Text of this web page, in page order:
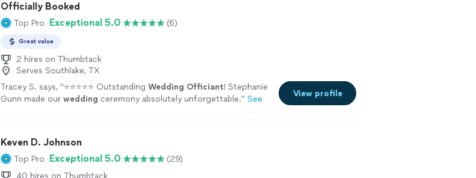
Officially Booked
Top Pro Exceptional 5.0 (6)
Great value
2 hires on Thumbtack
Serves Southlake, TX
Tracey S. says, "⭐⭐⭐⭐⭐ Outstanding Wedding Officiant! Stephanie
Gunn made our wedding ceremony absolutely unforgettable." See
View profile
Keven D. Johnson
Top Pro Exceptional 5.0
(29)
40 hires on Thumbtack